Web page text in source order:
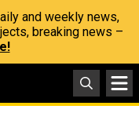
and weekly news,
breaking news –